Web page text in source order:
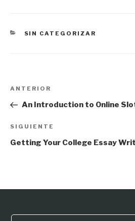
CATEGORÍAS
SIN CATEGORIZAR
Navegación
de
Entrada
anterior:
ANTERIOR
An Introduction to Online
Siguiente
entrada
SIGUIENTE
Getting Your College Essay